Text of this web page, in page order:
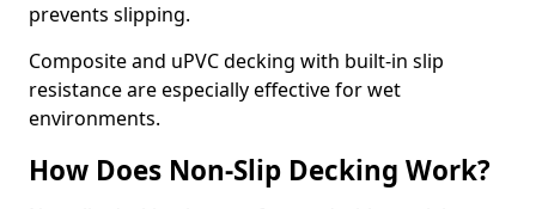
prevents slipping.
Composite and uPVC decking with built-in slip
resistance are especially effective for wet
environments.
How Does Non-Slip Decking Work?